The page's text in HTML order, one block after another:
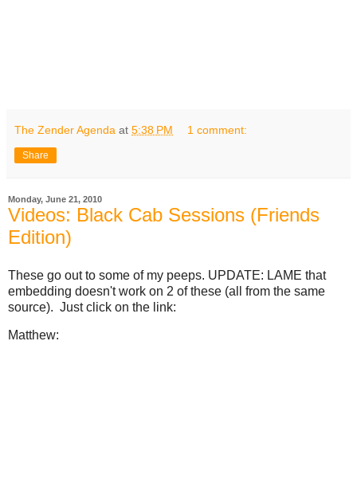
The Zender Agenda at 5:38 PM 1 comment:
Share
Monday, June 21, 2010
Videos: Black Cab Sessions (Friends
Edition)
These go out to some of my peeps. UPDATE: LAME that
embedding doesn't work on 2 of these (all from the same
source). Just click on the link:
Matthew: